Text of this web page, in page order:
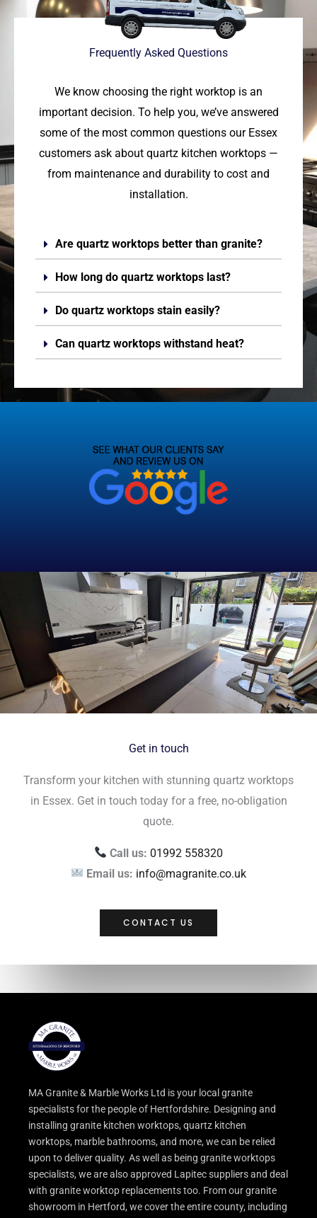
Frequently Asked Questions
We know choosing the right worktop is an
important decision. To help you, we’ve answered
some of the most common questions our Essex
customers ask about quartz kitchen worktops —
from maintenance and durability to cost and
installation.
Are quartz worktops better than granite?
How long do quartz worktops last?
Do quartz worktops stain easily?
Can quartz worktops withstand heat?
Get in touch
Transform your kitchen with stunning quartz worktops
in Essex. Get in touch today for a free, no-obligation
quote.
Call us: 01992 558320
Email us: info@magranite.co.uk
CONTACT US
MA Granite & Marble Works Ltd is your local granite
specialists for the people of Hertfordshire. Designing and
installing granite kitchen worktops, quartz kitchen
worktops, marble bathrooms, and more, we can be relied
upon to deliver quality. As well as being granite worktops
specialists, we are also approved Lapitec suppliers and deal
with granite worktop replacements too. From our granite
showroom in Hertford, we cover the entire county, including